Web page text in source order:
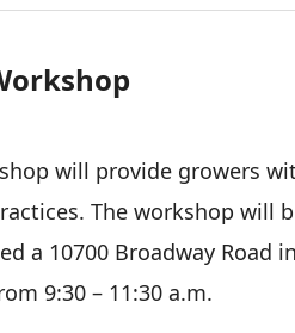
will provide growers
The workshop will
a 10700 Broadway Road in
9:30 – 11:30 a.m.